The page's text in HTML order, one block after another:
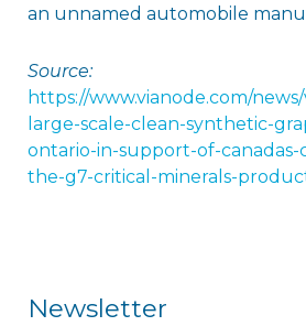
an unnamed automobile
Source:
https://www.vianode.com/
large-scale-clean-synthetic-
ontario-in-support-of-
the-g7-critical-minerals-
Newsletter